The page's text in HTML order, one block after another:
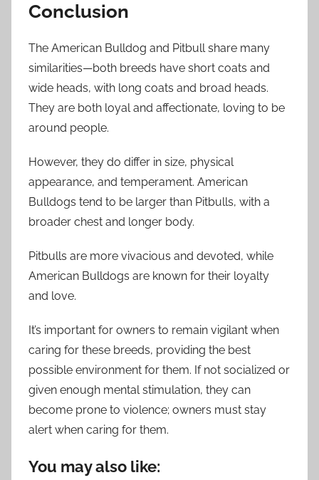
Conclusion
The American Bulldog and Pitbull share many
similarities—both breeds have short coats and
wide heads, with long coats and broad heads.
They are both loyal and affectionate, loving to be
around people.
However, they do differ in size, physical
appearance, and temperament. American
Bulldogs tend to be larger than Pitbulls, with a
broader chest and longer body.
Pitbulls are more vivacious and devoted, while
American Bulldogs are known for their loyalty
and love.
It’s important for owners to remain vigilant when
caring for these breeds, providing the best
possible environment for them. If not socialized or
given enough mental stimulation, they can
become prone to violence; owners must stay
alert when caring for them.
You may also like: